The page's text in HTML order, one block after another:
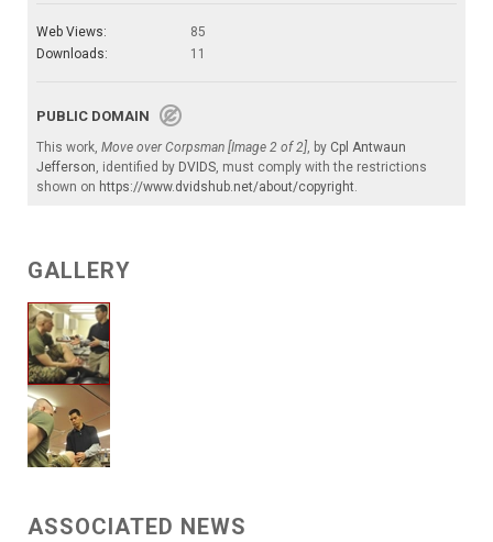
Web Views:
85
Downloads:
11
PUBLIC DOMAIN
This work, Move over Corpsman [Image 2 of 2], by Cpl Antwaun
Jefferson, identified by DVIDS, must comply with the restrictions
shown on https://www.dvidshub.net/about/copyright.
GALLERY
ASSOCIATED NEWS